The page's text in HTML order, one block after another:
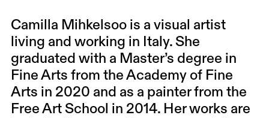
Camilla Mihkelsoo is a visual artist
living and working in Italy. She
graduated with a Master’s degree in
Fine Arts from the Academy of Fine
Arts in 2020 and as a painter from the
Free Art School in 2014. Her works are